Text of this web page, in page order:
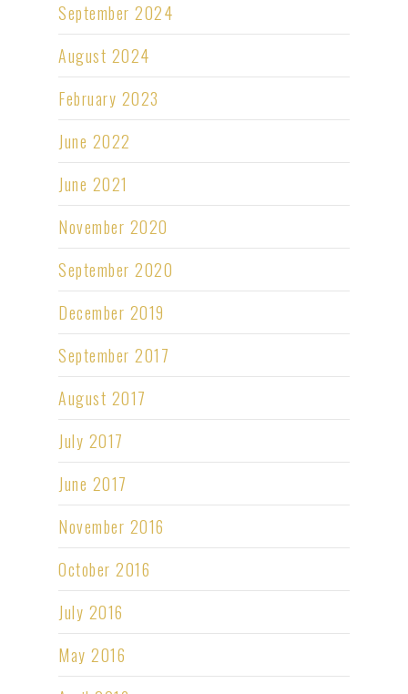
September 2024
August 2024
February 2023
June 2022
June 2021
November 2020
September 2020
December 2019
September 2017
August 2017
July 2017
June 2017
November 2016
October 2016
July 2016
May 2016